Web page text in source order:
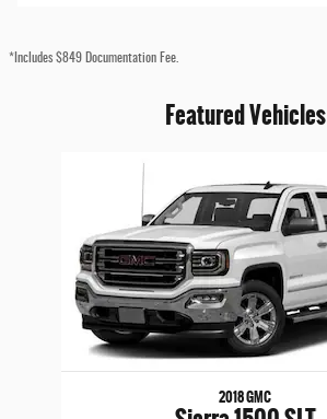
*Includes $849 Documentation Fee.
Featured Vehicles
2018 GMC